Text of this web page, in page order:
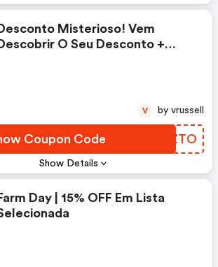
Show Details
Misterioso! Vem
O Seu Desconto +
Coupon Code AFUZTO
V by vrussell
Day | 15% OFF Em Lista